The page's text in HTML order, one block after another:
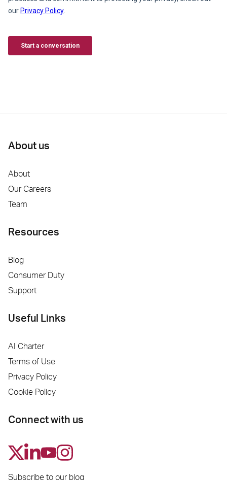
About us
About
Our Careers
Team
Resources
Blog
Consumer Duty
Support
Useful Links
AI Charter
Terms of Use
Privacy Policy
Cookie Policy
Connect with us
Subscribe to our blog